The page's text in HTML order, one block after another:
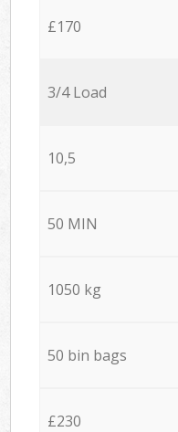
£170
3/4 Load
10,5
50 MIN
1050 kg
50 bin bags
£230